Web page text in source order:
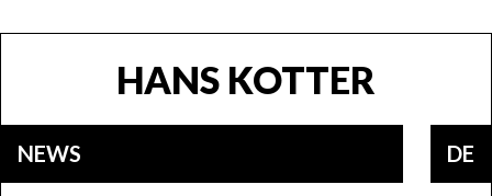
HANS KOTTER
NEWS DE